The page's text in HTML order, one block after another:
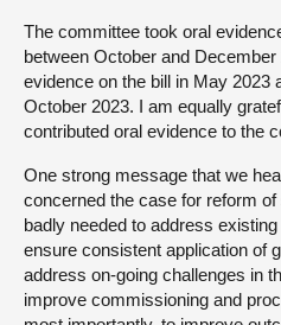
The committee took oral
between October and
evidence on the bill in May 2023
October 2023. I am equally
contributed oral evidence to the
One strong message that we
concerned the case for reform
badly needed to address
ensure consistent application of
address on-going challenges in
improve commissioning and